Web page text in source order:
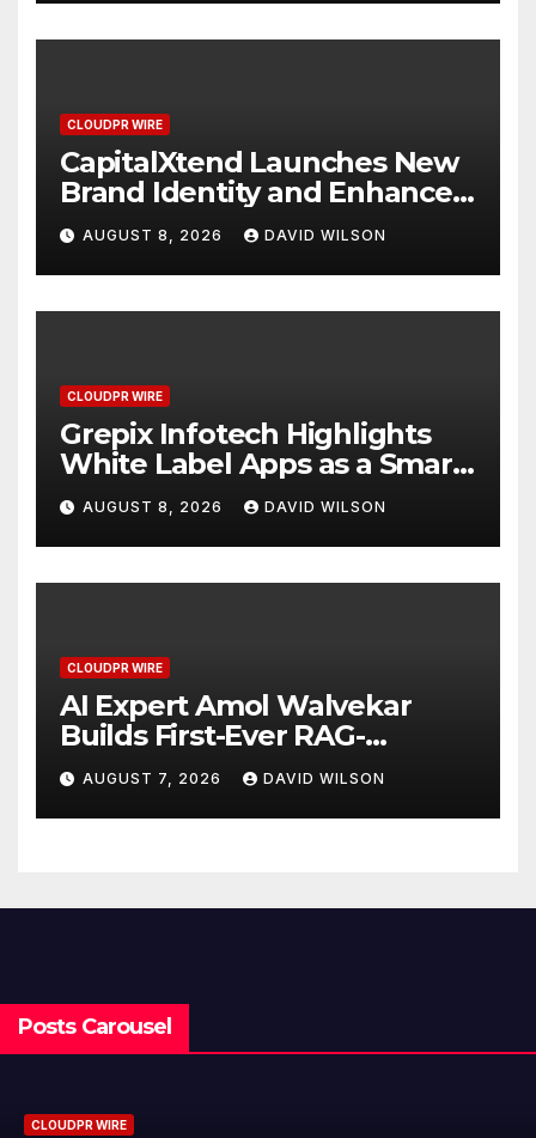
CLOUDPR WIRE
CapitalXtend Launches New
Brand Identity and Enhanced
Digital Experience
AUGUST 8, 2026 DAVID WILSON
CLOUDPR WIRE
Grepix Infotech Highlights
White Label Apps as a Smart
Business Model for On-
Demand Entrepreneurs
AUGUST 8, 2026 DAVID WILSON
CLOUDPR WIRE
AI Expert Amol Walvekar
Builds First-Ever RAG-
Powered, Custom AI for
Finance Processes
AUGUST 7, 2026 DAVID WILSON
Posts Carousel
CLOUDPR WIRE